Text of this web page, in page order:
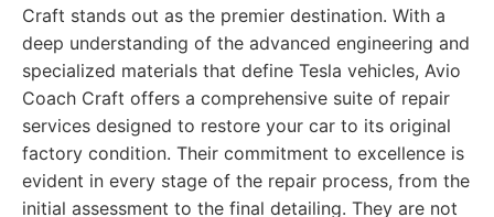
Craft stands out as the premier destination. With a
deep understanding of the advanced engineering and
specialized materials that define Tesla vehicles, Avio
Coach Craft offers a comprehensive suite of repair
services designed to restore your car to its original
factory condition. Their commitment to excellence is
evident in every stage of the repair process, from the
initial assessment to the final detailing. They are not